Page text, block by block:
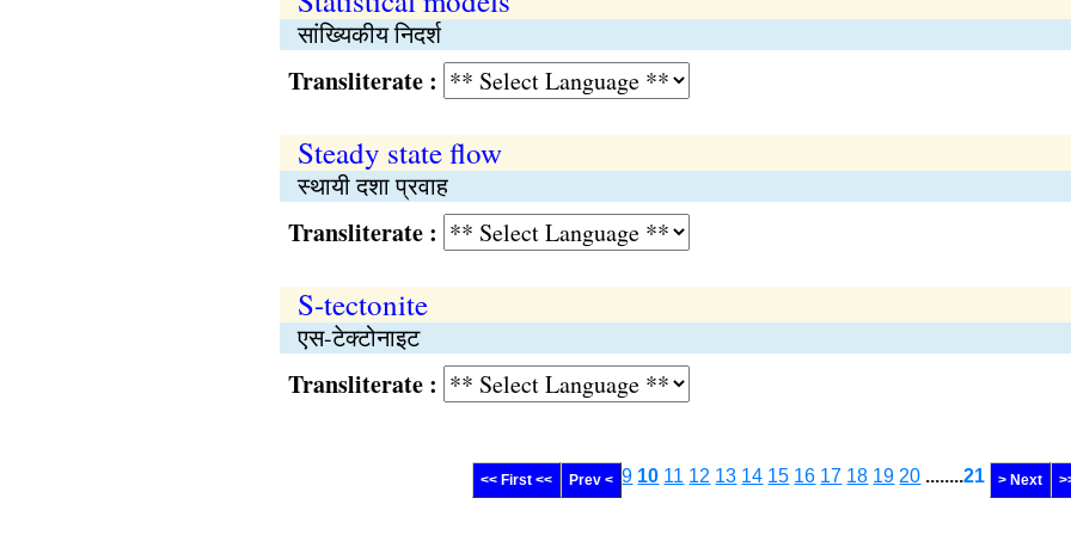
सांख्यिकीय निदर्श
Transliterate :
Steady state flow
स्थायी दशा प्रवाह
Transliterate :
S-tectonite
एस-टेक्टोनाइट
Transliterate :
<< First << Prev < 9 10 11 12 13 14 15 16 17 18 19 20 ........21 > Next